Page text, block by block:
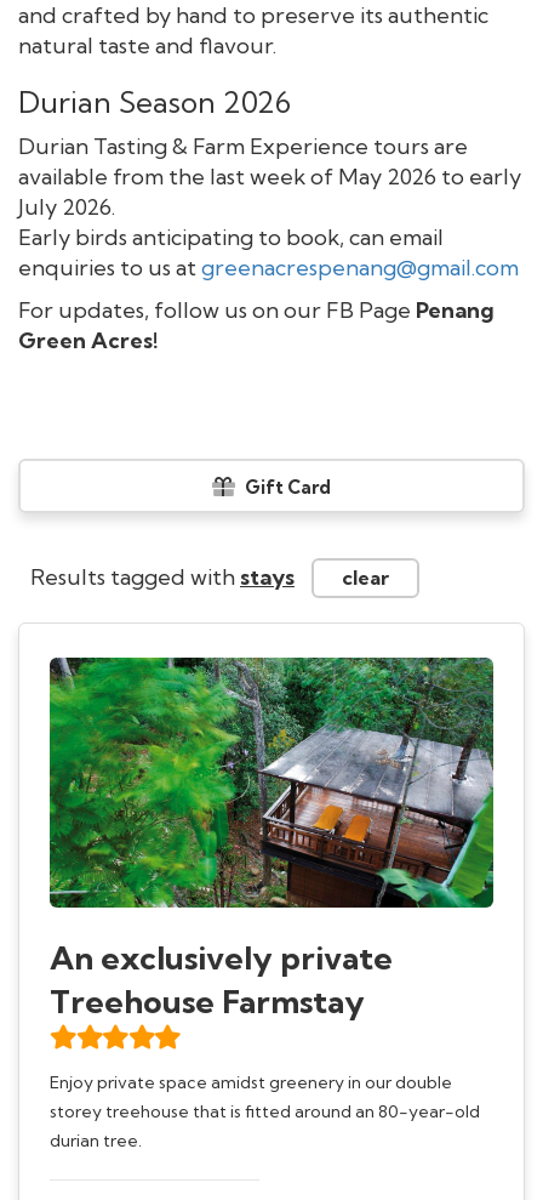
and crafted by hand to preserve its authentic
natural taste and flavour.
Durian Season 2026
Durian Tasting & Farm Experience tours are
available from the last week of May 2026 to early
July 2026.
Early birds anticipating to book, can email
enquiries to us atgreenacrespenang@gmail.com
For updates, follow us on our FB Page Penang
Green Acres!
Gift Card
Results tagged with stays clear
An exclusively private
Treehouse Farmstay
Enjoy private space amidst greenery in our double
storey treehouse that is fitted around an 80-year-old
durian tree.